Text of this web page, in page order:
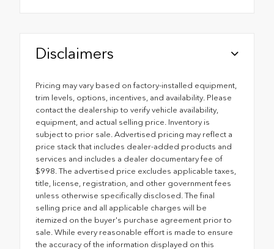
Disclaimers
Pricing may vary based on factory-installed equipment,
trim levels, options, incentives, and availability. Please
contact the dealership to verify vehicle availability,
equipment, and actual selling price. Inventory is
subject to prior sale. Advertised pricing may reflect a
price stack that includes dealer-added products and
services and includes a dealer documentary fee of
$998. The advertised price excludes applicable taxes,
title, license, registration, and other government fees
unless otherwise specifically disclosed. The final
selling price and all applicable charges will be
itemized on the buyer's purchase agreement prior to
sale. While every reasonable effort is made to ensure
the accuracy of the information displayed on this